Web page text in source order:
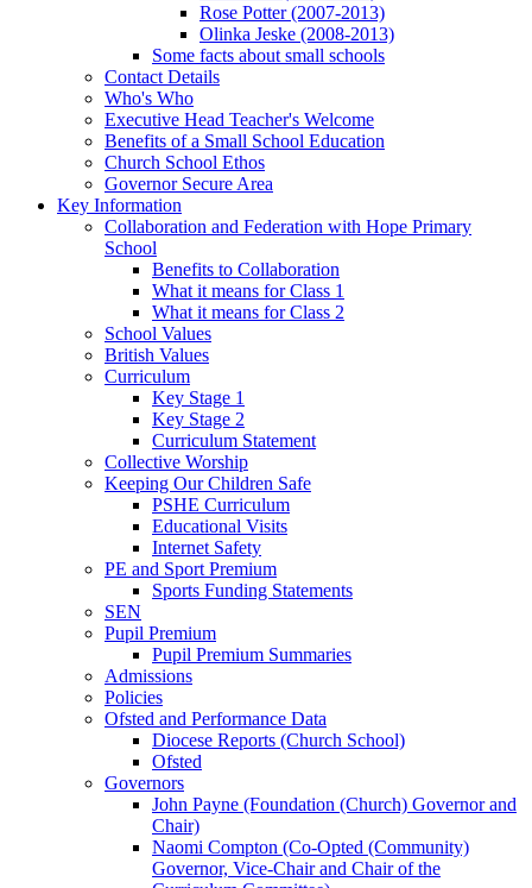
Rose Potter (2007-2013)
Olinka Jeske (2008-2013)
Some facts about small schools
Contact Details
Who's Who
Executive Head Teacher's Welcome
Benefits of a Small School Education
Church School Ethos
Governor Secure Area
Key Information
Collaboration and Federation with Hope Primary
School
Benefits to Collaboration
What it means for Class 1
What it means for Class 2
School Values
British Values
Curriculum
Key Stage 1
Key Stage 2
Curriculum Statement
Collective Worship
Keeping Our Children Safe
PSHE Curriculum
Educational Visits
Internet Safety
PE and Sport Premium
Sports Funding Statements
SEN
Pupil Premium
Pupil Premium Summaries
Admissions
Policies
Ofsted and Performance Data
Diocese Reports (Church School)
Ofsted
Governors
John Payne (Foundation (Church) Governor and
Chair)
Naomi Compton (Co-Opted (Community)
Governor, Vice-Chair and Chair of the